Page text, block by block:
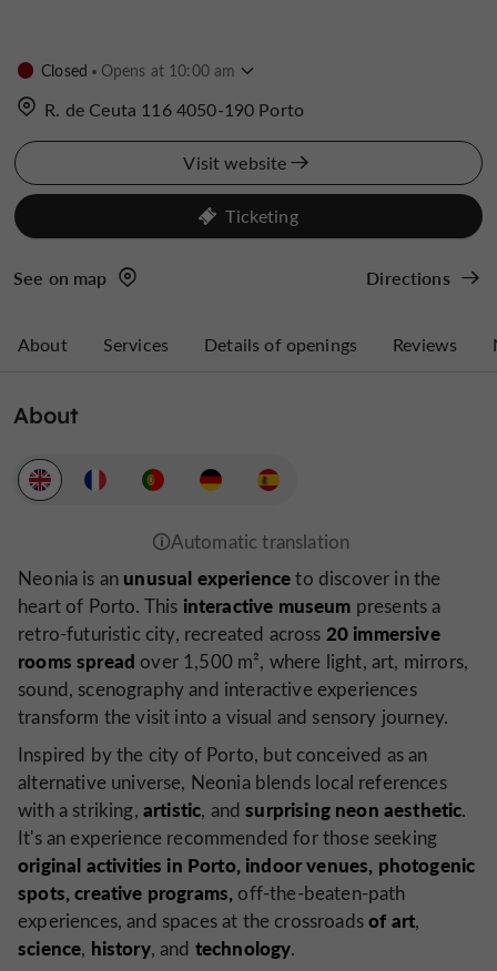
Closed Opens at 10:00 am
R. de Ceuta 116 4050-190 Porto
Visit website
Ticketing
See on map Directions
About Services Details of openings Reviews
About
Neonia is an unusual experienceto discover in the
heart of Porto. This interactive museum presents a
retro-futuristic city, recreated across 20 immersive
rooms spread over 1,500 m², where light, art, mirrors,
sound, scenography and interactive experiences
transform the visit into a visual and sensory journey.
Inspired by the city of Porto, but conceived as an
alternative universe, Neonia blends local references
with a striking, artistic, andsurprising neon aesthetic.
It's an experience recommended for those seeking
original activities in Porto, indoor venues, photogenic
spots, creative programs, off-the-beaten-path
experiences, and spaces at the crossroadsof art,
science, history, and technology.